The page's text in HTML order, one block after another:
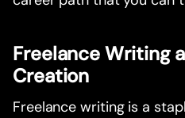
Freelance Writing
Creation
Freelance writing is a